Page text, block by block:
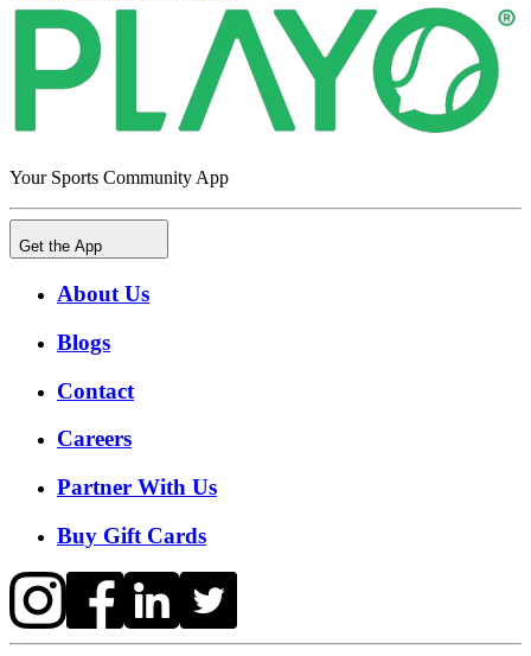
Your Sports Community App
Get the App
About Us
Blogs
Contact
Careers
Partner With Us
Buy Gift Cards